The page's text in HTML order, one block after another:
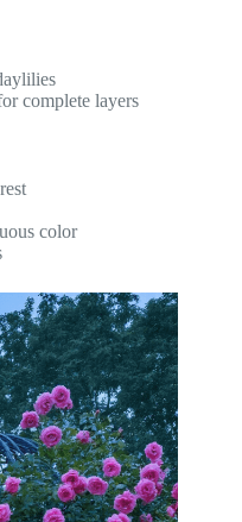
complete layers
color